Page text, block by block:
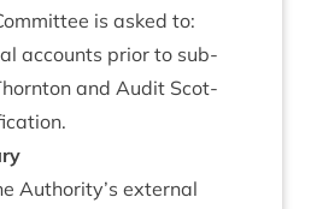
is asked to:
accounts pri­or to sub­
and Audit Scot­
Authority’s extern­al